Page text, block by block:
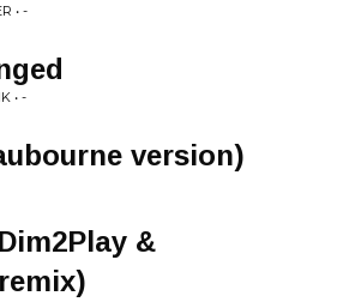
• -
• -
version)
&